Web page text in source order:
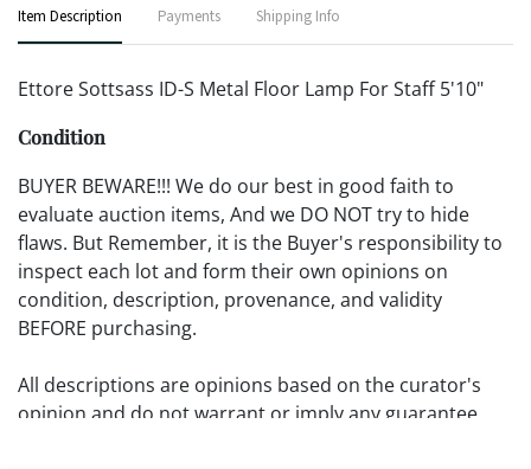
Item Description Payments Shipping Info
Ettore Sottsass ID-S Metal Floor Lamp For Staff 5'10"
Condition
BUYER BEWARE!!! We do our best in good faith to
evaluate auction items, And we DO NOT try to hide
flaws. But Remember, it is the Buyer's responsibility to
inspect each lot and form their own opinions on
condition, description, provenance, and validity
BEFORE purchasing.
All descriptions are opinions based on the curator's
opinion and do not warrant or imply any guarantee.